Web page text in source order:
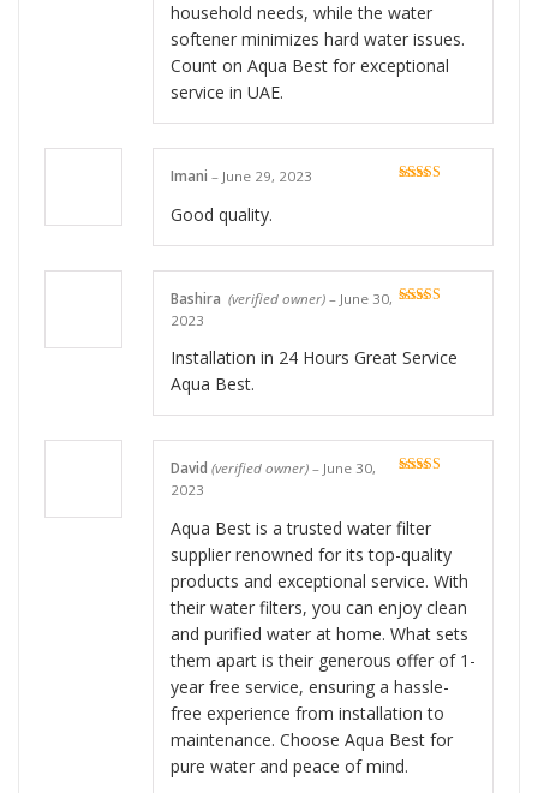
household needs, while the water
softener minimizes hard water issues.
Count on Aqua Best for exceptional
service in UAE.
Imani – June 29, 2023
Good quality.
Bashira (verified owner) – June 30,
2023
Installation in 24 Hours Great Service
Aqua Best.
David (verified owner) – June 30,
2023
Aqua Best is a trusted water filter
supplier renowned for its top-quality
products and exceptional service. With
their water filters, you can enjoy clean
and purified water at home. What sets
them apart is their generous offer of 1-
year free service, ensuring a hassle-
free experience from installation to
maintenance. Choose Aqua Best for
pure water and peace of mind.